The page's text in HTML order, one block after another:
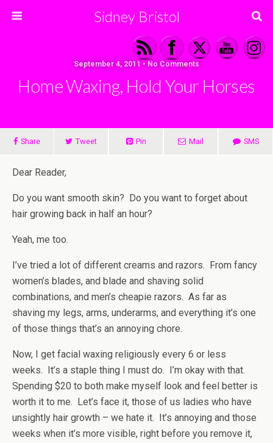
Sidney Bristol
September 4, 2011 • No Comments
Home Waxing, Hold Your Horses
Share Tweet Pin Mail SMS
Dear Reader,
Do you want smooth skin? Do you want to forget about
hair growing back in half an hour?
Yeah, me too.
I’ve tried a lot of different creams and razors. From fancy
women’s blades, and blade and shaving solid
combinations, and men’s cheapie razors. As far as
shaving my legs, arms, underarms, and everything it’s one
of those things that’s an annoying chore.
Now, I get facial waxing religiously every 6 or less
weeks. It’s a staple thing I must do. I’m okay with that.
Spending $20 to both make myself look and feel better is
worth it to me. Let’s face it, those of us ladies who have
unsightly hair growth – we hate it. It’s annoying and those
weeks when it’s more visible, right before you remove it,